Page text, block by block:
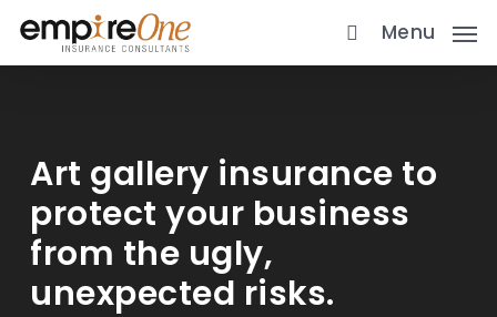
Skip
Menu
Art gallery insurance to
protect your business
from the ugly,
unexpected risks.